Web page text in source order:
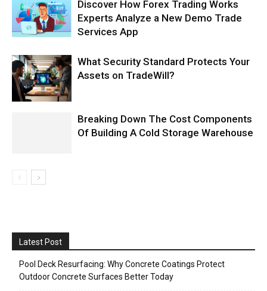
Discover How Forex Trading Works
Experts Analyze a New Demo Trade
Services App
What Security Standard Protects Your
Assets on TradeWill?
Breaking Down The Cost Components
Of Building A Cold Storage Warehouse
Latest Post
Pool Deck Resurfacing: Why Concrete Coatings Protect
Outdoor Concrete Surfaces Better Today